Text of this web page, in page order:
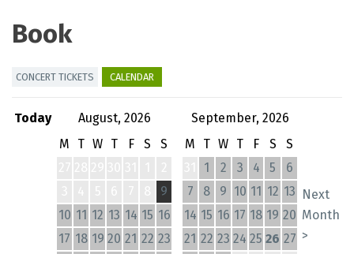
Book
CONCERT TICKETS CALENDAR
Today August, 2026
September, 2026
M
T W T F S
S
9
10 11 12 13 14 15 16
17 18 19 20 21 22 23
M T W T F S
S
1 2 3 4 5
6
7
8 9 10 11 12 13
14 15 16 17 18 19 20
21 22 23 24 25 26 27
Next
Month
>